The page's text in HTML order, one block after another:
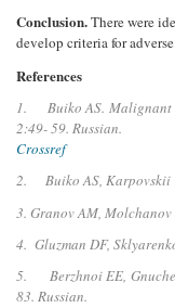
Conclusion.There were
develop criteria for
References
1. Buiko AS. Malignant
2:49- 59. Russian.
Crossref
2. Buiko AS, Karpovskii
3. Granov AM,
4. Gluzman DF,
5. Berzhnoi EE,
83. Russian.